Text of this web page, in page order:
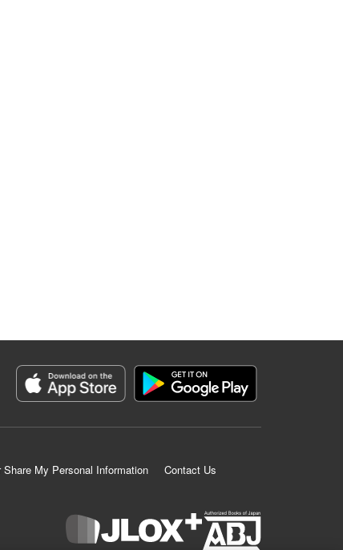
Share My Personal Information
Contact Us